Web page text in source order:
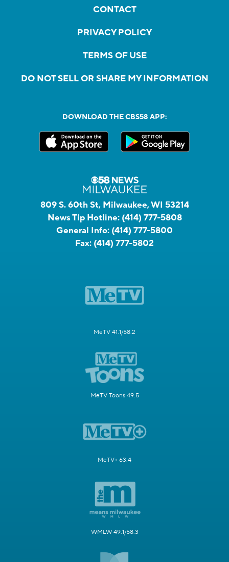
CONTACT
PRIVACY POLICY
TERMS OF USE
DO NOT SELL OR SHARE MY INFORMATION
DOWNLOAD THE CBS58 APP:
809 S. 60th St, Milwaukee, WI 53214
News Tip Hotline: (414) 777-5808
General Info: (414) 777-5800
Fax: (414) 777-5802
MeTV 41.1/58.2
MeTV Toons 49.5
MeTV+ 63.4
WMLW 49.1/58.3